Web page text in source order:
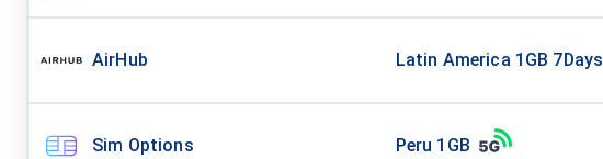
AirHub Latin America 1GB 7Days
Sim Options Peru 1GB